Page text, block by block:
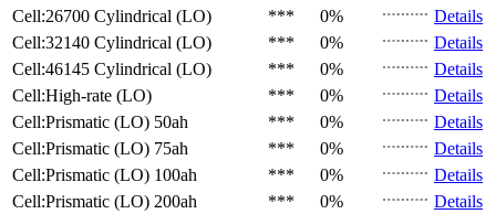
Cell:26700 Cylindrical (LO)
*** 0%
Details
Cell:32140 Cylindrical (LO)
*** 0%
Details
Cell:46145 Cylindrical (LO)
*** 0%
Details
Cell:High-rate (LO)
*** 0%
Details
Cell:Prismatic (LO) 50ah *** 0%
Details
Cell:Prismatic (LO) 75ah *** 0%
Details
Cell:Prismatic (LO) 100ah *** 0%
Details
Cell:Prismatic (LO) 200ah *** 0%
Details